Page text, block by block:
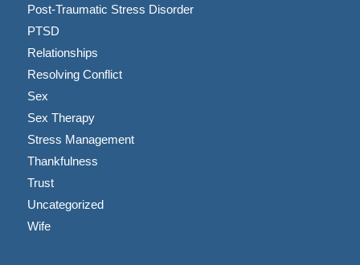
Post-Traumatic Stress Disorder
PTSD
Relationships
Resolving Conflict
Sex
Sex Therapy
Stress Management
Thankfulness
Trust
Uncategorized
Wife